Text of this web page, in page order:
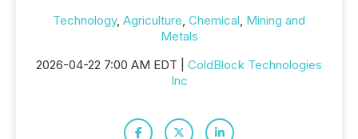
Technology, Agriculture, Chemical, Mining and
Metals
2026-04-22 7:00 AM EDT | ColdBlock Technologies
Inc